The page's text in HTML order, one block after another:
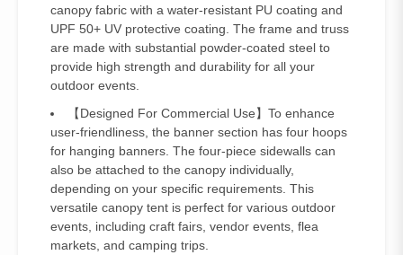
canopy fabric with a water-resistant PU coating and
UPF 50+ UV protective coating. The frame and truss
are made with substantial powder-coated steel to
provide high strength and durability for all your
outdoor events.
【Designed For Commercial Use】To enhance
user-friendliness, the banner section has four hoops
for hanging banners. The four-piece sidewalls can
also be attached to the canopy individually,
depending on your specific requirements. This
versatile canopy tent is perfect for various outdoor
events, including craft fairs, vendor events, flea
markets, and camping trips.